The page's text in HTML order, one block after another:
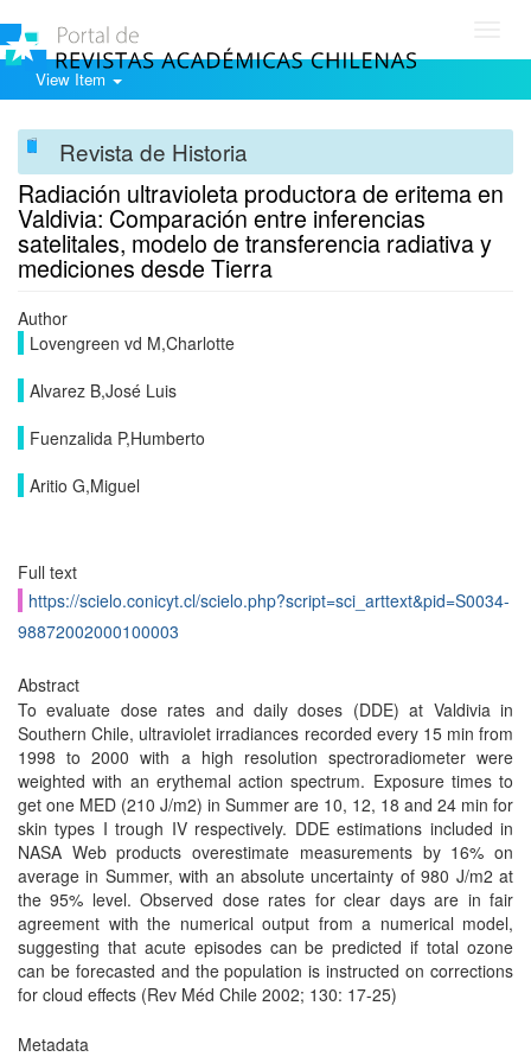
View Item
Revista de Historia
Radiación ultravioleta productora de eritema en
Valdivia: Comparación entre inferencias
satelitales, modelo de transferencia radiativa y
mediciones desde Tierra
Author
Lovengreen vd M,Charlotte
Alvarez B,José Luis
Fuenzalida P,Humberto
Aritio G,Miguel
Full text
https://scielo.conicyt.cl/scielo.php?script=sci_arttext&pid=S0034-
98872002000100003
Abstract
To evaluate dose rates and daily doses (DDE) at Valdivia in
Southern Chile, ultraviolet irradiances recorded every 15 min from
1998 to 2000 with a high resolution spectroradiometer were
weighted with an erythemal action spectrum. Exposure times to
get one MED (210 J/m2) in Summer are 10, 12, 18 and 24 min for
skin types I trough IV respectively. DDE estimations included in
NASA Web products overestimate measurements by 16% on
average in Summer, with an absolute uncertainty of 980 J/m2 at
the 95% level. Observed dose rates for clear days are in fair
agreement with the numerical output from a numerical model,
suggesting that acute episodes can be predicted if total ozone
can be forecasted and the population is instructed on corrections
for cloud effects (Rev Méd Chile 2002; 130: 17-25)
Metadata